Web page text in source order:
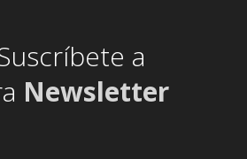
a
Newsletter